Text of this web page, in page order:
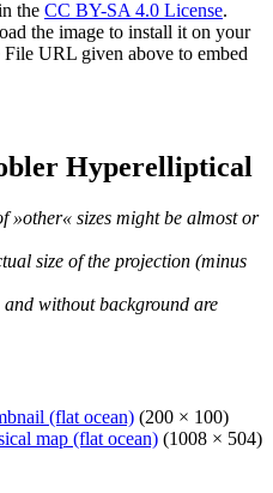
the CC BY-SA 4.0 License.
the image to install it on your
URL given above to embed
Hyperelliptical
»other« sizes might be almost or
size of the projection (minus
without background are
(flat ocean) (200 × 100)
map (flat ocean) (1008 × 504)